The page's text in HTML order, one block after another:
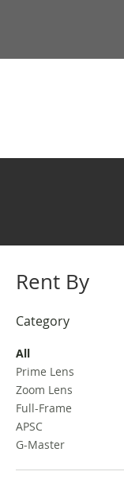
Rent By
Category
All
Prime Lens
Zoom Lens
Full-Frame
APSC
G-Master